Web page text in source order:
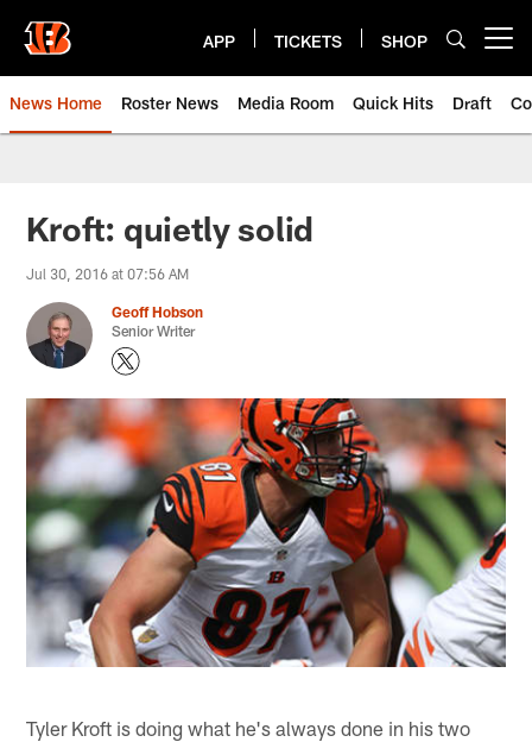
main
content
APP TICKETS SHOP
News Home Roster News Media Room Quick Hits Draft
Kroft: quietly solid
Jul 30, 2016 at 07:56 AM
Geoff Hobson
Senior Writer
Tyler Kroft is doing what he's always done in his two